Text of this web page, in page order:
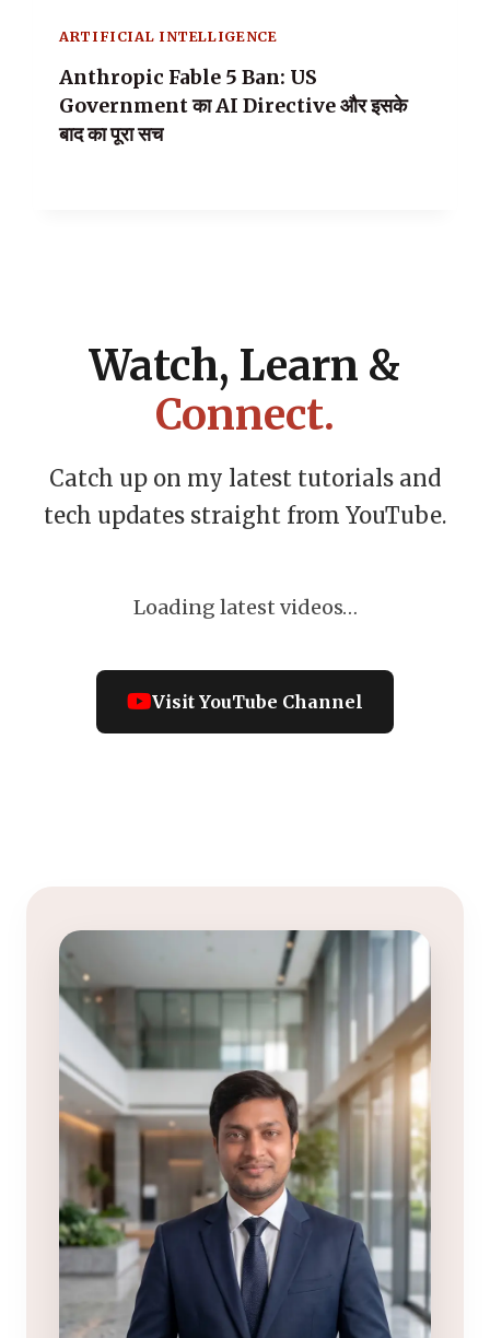
ARTIFICIAL INTELLIGENCE
Anthropic Fable 5 Ban: US
Government का AI Directive और इसके
बाद का पूरा सच
Watch, Learn &
Connect.
Catch up on my latest tutorials and
tech updates straight from YouTube.
Loading latest videos…
Visit YouTube Channel